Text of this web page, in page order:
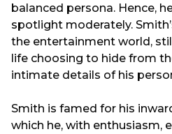
balanced persona. Hence,
spotlight moderately.
the entertainment world,
life choosing to hide from
intimate details of his
Smith is famed for his
which he, with enthusiasm,